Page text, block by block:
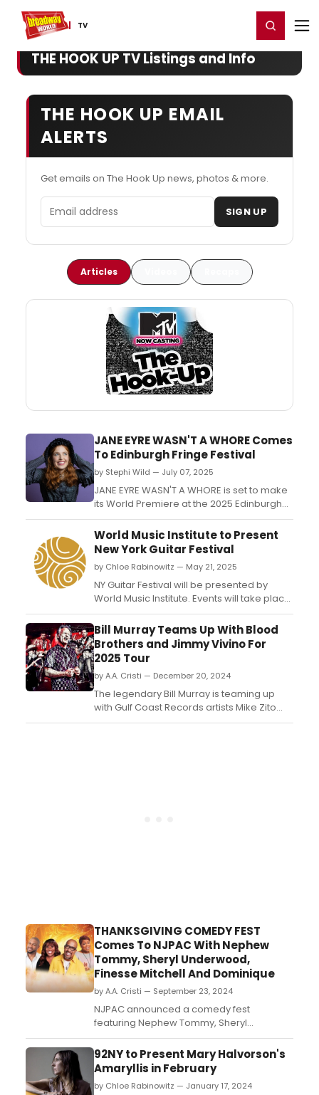
TV
Home For You Register/Login
THE HOOK UP TV Listings and Info
THE HOOK UP EMAIL
ALERTS
Get emails on The Hook Up news, photos & more.
Email address SIGN UP
Articles
JANE EYRE WASN'T A WHORE Comes
To Edinburgh Fringe Festival
by Stephi Wild — July 07, 2025
JANE EYRE WASN'T A WHORE is set to make
its World Premiere at the 2025 Edinburgh
Fringe Festival. The solo show, written and
performed by Carly Polistina and directed
by Alexandra Brokowski, will be running in
August....
World Music Institute to Present
New York Guitar Festival
by Chloe Rabinowitz — May 21, 2025
NY Guitar Festival will be presented by
World Music Institute. Events will take place
on June. Learn more here!...
Bill Murray Teams Up With Blood
Brothers and Jimmy Vivino For
2025 Tour
by A.A. Cristi — December 20, 2024
The legendary Bill Murray is teaming up
with Gulf Coast Records artists Mike Zito
and Albert Castiglia (aka “Blood Brothers”)
THANKSGIVING COMEDY FEST
Comes To NJPAC With Nephew
Tommy, Sheryl Underwood,
Finesse Mitchell And Dominique
by A.A. Cristi — September 23, 2024
NJPAC announced a comedy fest
featuring Nephew Tommy, Sheryl
Underwood, Finesse Mitchell, and
Dominique. The event promises a night of
laughter with top comedians performing
live....
92NY to Present Mary Halvorson's
Amaryllis in February
by Chloe Rabinowitz — January 17, 2024